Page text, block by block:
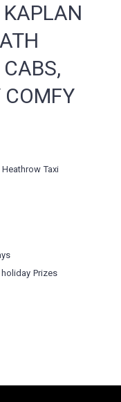
COMFY
Heathrow Taxi
Prizes